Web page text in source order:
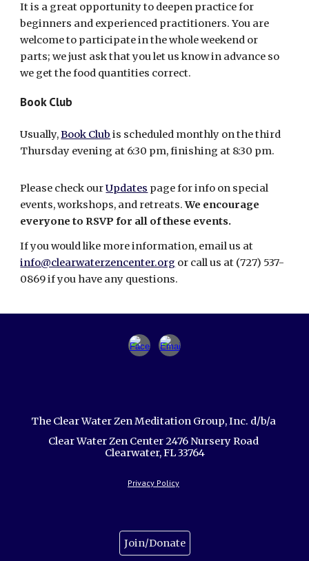
It is a great opportunity to deepen practice for
beginners and experienced practitioners. You are
welcome to participate in the whole weekend or
parts; we just ask that you let us know in advance so
we get the food quantities correct.
Book Club
Usually,Book Club is scheduled monthly on the third
Thursday evening at 6:30 pm, finishing at 8:30 pm.
Please check ourUpdates page for info on special
events, workshops, and retreats.We encourage
everyone to RSVP for all of these events.
If you would like more information, email us at
info@clearwaterzencenter.org or call us at (727) 537-
0869 if you have any questions.
The Clear Water Zen Meditation Group, Inc. d/b/a
Clear Water Zen Center 2476 Nursery Road
Clearwater, FL 33764
Privacy Policy
Join/Donate